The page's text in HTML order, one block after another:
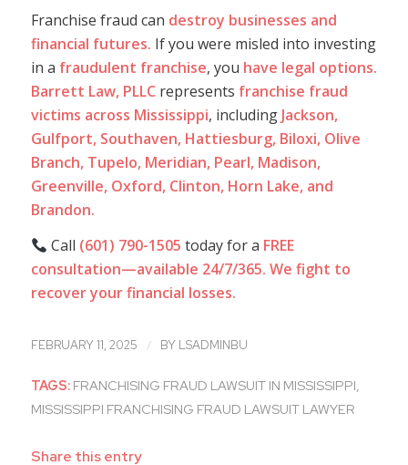
Franchise fraud can destroy businesses and
financial futures. If you were misled into investing
in a fraudulent franchise, you have legal options.
Barrett Law, PLLC represents franchise fraud
victims across Mississippi, including Jackson,
Gulfport, Southaven, Hattiesburg, Biloxi, Olive
Branch, Tupelo, Meridian, Pearl, Madison,
Greenville, Oxford, Clinton, Horn Lake, and
Brandon.
Call (601) 790-1505 today for a FREE
consultation—available 24/7/365. We fight to
recover your financial losses.
FEBRUARY 11, 2025 / BY LSADMINBU
TAGS: FRANCHISING FRAUD LAWSUIT IN MISSISSIPPI
MISSISSIPPI FRANCHISING FRAUD LAWSUIT LAWYER
Share this entry